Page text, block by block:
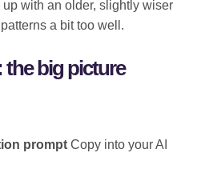
with an older, slightly wiser
a bit too well.
the big picture
prompt Copy into your AI